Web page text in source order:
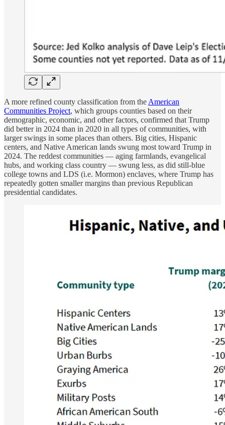
A more refined county classification from the American
Communities Project, which groups counties based on their
demographic, economic, and other factors, confirmed that Trump
did better in 2024 than in 2020 in all types of communities, with
larger swings in some places than others. Big cities, Hispanic
centers, and Native American lands swung most toward Trump in
2024. The reddest communities — aging farmlands, evangelical
hubs, and working class country — swung less, as did still-blue
college towns and LDS (i.e. Mormon) enclaves, where Trump has
repeatedly gotten smaller margins than previous Republican
presidential candidates.